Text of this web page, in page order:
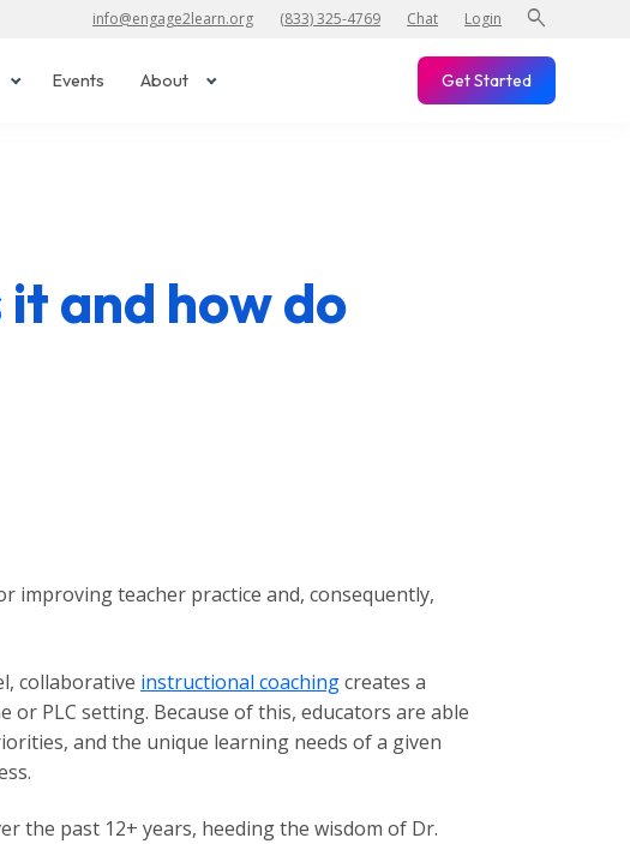
info@engage2learn.org (833) 325-4769 Chat Login search
Events About Get Started
and how do
improving teacher practice and, consequently,
collaborative instructional coachingcreates a
PLC setting. Because of this, educators are able
and the unique learning needs of a given
the past 12+ years, heeding the wisdom of Dr.